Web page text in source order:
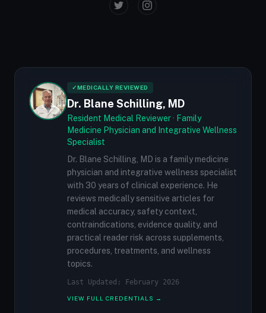
✓MEDICALLY REVIEWED
Dr. Blane Schilling, MD
Resident Medical Reviewer · Family
Medicine Physician and Integrative Wellness
Specialist
Dr. Blane Schilling, MD is a family medicine
physician and integrative wellness specialist
with 30 years of clinical experience. He
reviews medically sensitive articles for
medical accuracy, safety context,
contraindications, evidence quality, and
practical reader risk across supplements,
procedures, treatments, and wellness
topics.
Last Updated: February 2026
VIEW FULL CREDENTIALS →